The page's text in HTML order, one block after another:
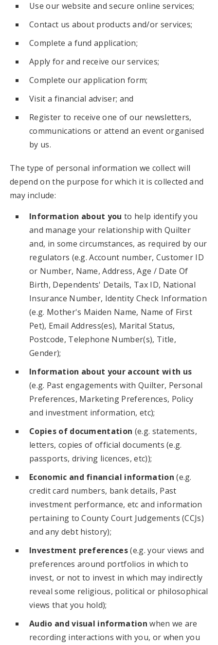
Use our website and secure online services;
Contact us about products and/or services;
Complete a fund application;
Apply for and receive our services;
Complete our application form;
Visit a financial adviser; and
Register to receive one of our newsletters,
communications or attend an event organised
by us.
The type of personal information we collect will
depend on the purpose for which it is collected and
may include:
Information about youto help identify you
and manage your relationship with Quilter
and, in some circumstances, as required by our
regulators (e.g. Account number, Customer ID
or Number, Name, Address, Age / Date Of
Birth, Dependents' Details, Tax ID, National
Insurance Number, Identity Check Information
(e.g. Mother's Maiden Name, Name of First
Pet), Email Address(es), Marital Status,
Postcode, Telephone Number(s), Title,
Gender);
Information about your account with us
(e.g. Past engagements with Quilter, Personal
Preferences, Marketing Preferences, Policy
and investment information, etc);
Copies of documentation (e.g. statements,
letters, copies of official documents (e.g.
passports, driving licences, etc));
Economic and financial information(e.g.
credit card numbers, bank details, Past
investment performance, etc and information
pertaining to County Court Judgements (CCJs)
and any debt history);
Investment preferences(e.g. your views and
preferences around portfolios in which to
invest, or not to invest in which may indirectly
reveal some religious, political or philosophical
views that you hold);
Audio and visual informationwhen we are
recording interactions with you, or when you